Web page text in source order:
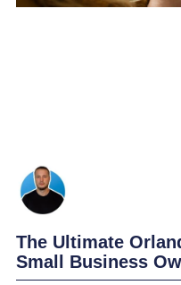
The Ultimate
Small Business